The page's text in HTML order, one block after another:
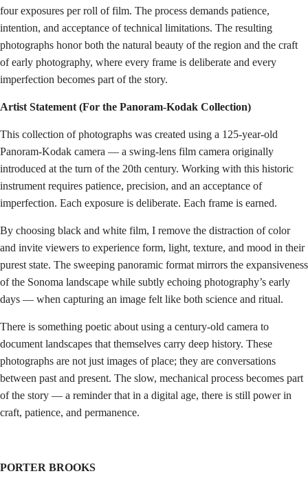
four exposures per roll of film. The process demands patience,
intention, and acceptance of technical limitations. The resulting
photographs honor both the natural beauty of the region and the craft
of early photography, where every frame is deliberate and every
imperfection becomes part of the story.
Artist Statement (For the Panoram-Kodak Collection)
This collection of photographs was created using a 125-year-old
Panoram-Kodak camera — a swing-lens film camera originally
introduced at the turn of the 20th century. Working with this historic
instrument requires patience, precision, and an acceptance of
imperfection. Each exposure is deliberate. Each frame is earned.
By choosing black and white film, I remove the distraction of color
and invite viewers to experience form, light, texture, and mood in their
purest state. The sweeping panoramic format mirrors the expansiveness
of the Sonoma landscape while subtly echoing photography’s early
days — when capturing an image felt like both science and ritual.
There is something poetic about using a century-old camera to
document landscapes that themselves carry deep history. These
photographs are not just images of place; they are conversations
between past and present. The slow, mechanical process becomes part
of the story — a reminder that in a digital age, there is still power in
craft, patience, and permanence.
PORTER BROOKS